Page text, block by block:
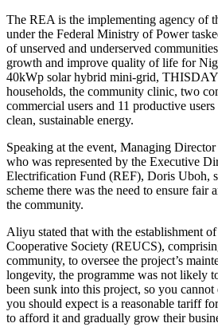
The REA is the implementing agency of
under the Federal Ministry of Power
of unserved and underserved
growth and improve quality of life for
40kWp solar hybrid mini-grid, THISDAY
households, the community clinic, two
commercial users and 11 productive
clean, sustainable energy.
Speaking at the event, Managing
who was represented by the Executive
Electrification Fund (REF), Doris Uboh,
scheme there was the need to ensure fair
the community.
Aliyu stated that with the establishment
Cooperative Society (REUCS),
community, to oversee the project’s
longevity, the programme was not likely
been sunk into this project, so you
you should expect is a reasonable tariff
to afford it and gradually grow their